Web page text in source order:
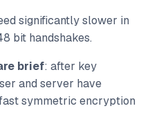
significantly slower in
bit handshakes.
brief: after key
and server have
symmetric encryption